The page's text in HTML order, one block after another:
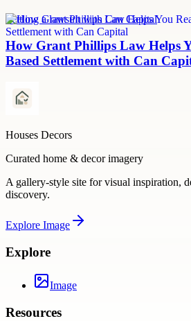
Settling a lawsuit with Can Capital
How Grant Phillips Law Helps
Based Settlement with Can
Houses Decors
Curated home & decor imagery
A gallery-style site for visual inspiration,
discovery.
Explore Image
Explore
Image
Resources